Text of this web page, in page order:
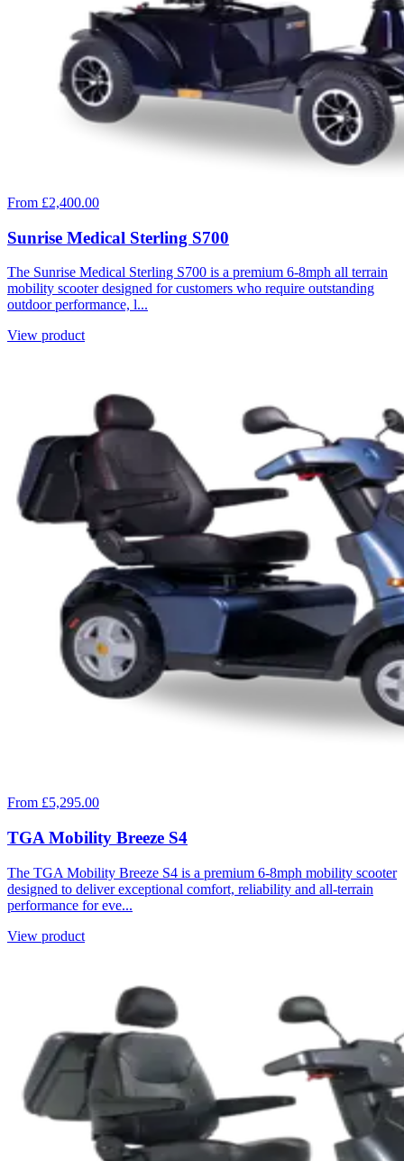
From £2,400.00
Sunrise Medical Sterling S700
The Sunrise Medical Sterling S700 is a premium 6-8mph all terrain
mobility scooter designed for customers who require outstanding
outdoor performance, l...
View product
From £5,295.00
TGA Mobility Breeze S4
The TGA Mobility Breeze S4 is a premium 6-8mph mobility scooter
designed to deliver exceptional comfort, reliability and all-terrain
performance for eve...
View product